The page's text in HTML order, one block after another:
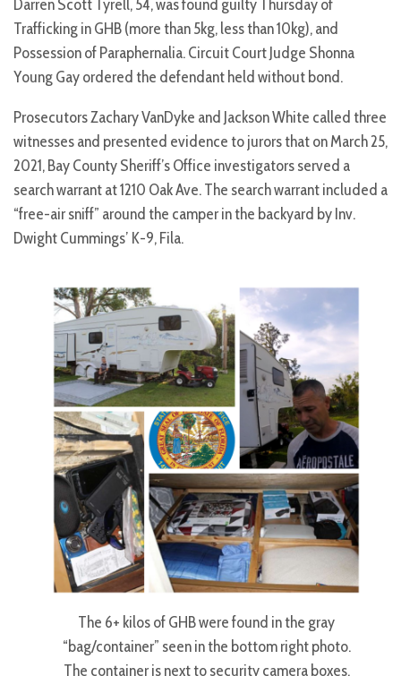
Darren Scott Tyrell, 54, was found guilty Thursday of
Trafficking in GHB (more than 5kg, less than 10kg), and
Possession of Paraphernalia. Circuit Court Judge Shonna
Young Gay ordered the defendant held without bond.
Prosecutors Zachary VanDyke and Jackson White called three
witnesses and presented evidence to jurors that on March 25,
2021, Bay County Sheriff’s Office investigators served a
search warrant at 1210 Oak Ave. The search warrant included a
“free-air sniff” around the camper in the backyard by Inv.
Dwight Cummings’ K-9, Fila.
The 6+ kilos of GHB were found in the gray
“bag/container” seen in the bottom right photo.
The container is next to security camera boxes.